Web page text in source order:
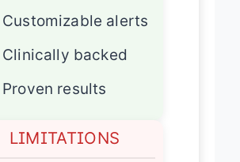
Customizable alerts
Clinically backed
Proven results
LIMITATIONS